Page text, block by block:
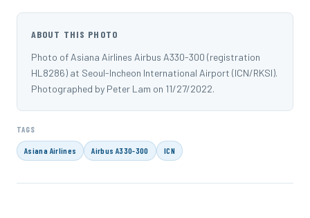
ABOUT THIS PHOTO
Photo of Asiana Airlines Airbus A330-300 (registration
HL8286) at Seoul-Incheon International Airport (ICN/RKSI).
Photographed by Peter Lam on 11/27/2022.
TAGS
Asiana Airlines Airbus A330-300 ICN